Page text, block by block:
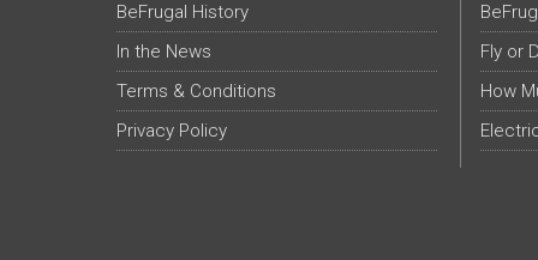
BeFrugal History
In the News
Terms & Conditions
Privacy Policy
Fly or
How